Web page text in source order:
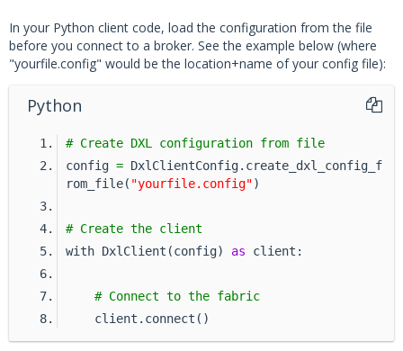
In your Python client code, load the configuration from the file
before you connect to a broker. See the example below (where
"yourfile.config" would be the location+name of your config file):
Python
# Create DXL configuration from file
config = DxlClientConfig.create_dxl_config_f
rom_file( "yourfile.config")
# Create the client
with DxlClient(config) as client:
# Connect to the fabric
    client.connect()